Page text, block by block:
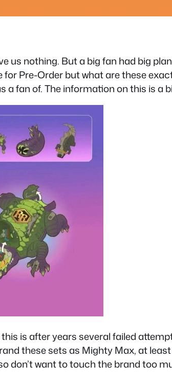
nothing. But a big fan had big
Pre-Order but what are these
fan of. The information on this is a
is after years several failed
these sets as Mighty Max, at
don’t want to touch the brand too